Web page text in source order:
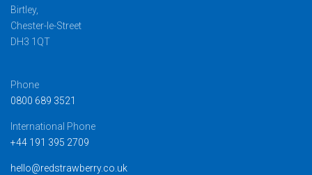
Birtley,
Chester-le-Street
DH3 1QT
Phone
0800 689 3521
International Phone
+44 191 395 2709
hello@redstrawberry.co.uk